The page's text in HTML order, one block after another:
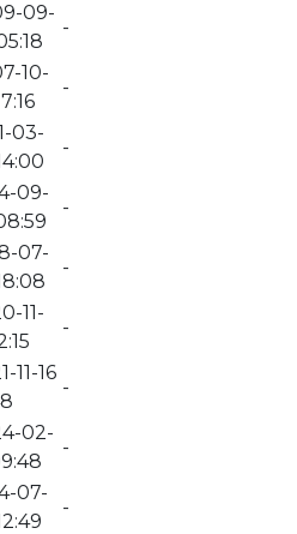
09-
-
10-
-
03-
-
09-
-
07-
-
11-
-
11-16
-
02-
-
07-
-